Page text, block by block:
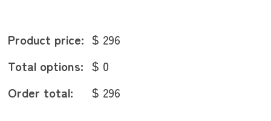
Product price: $ 296
Total options: $ 0
Order total:
$ 296